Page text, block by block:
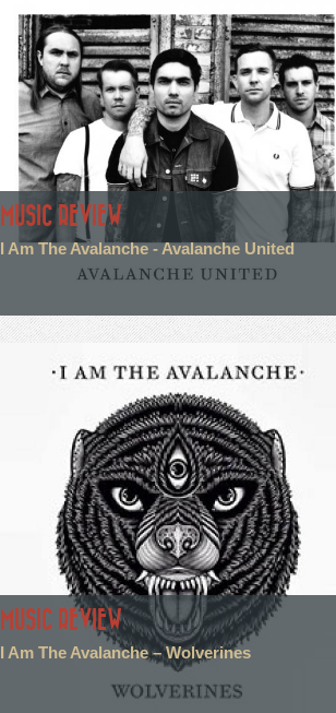
MUSIC REVIEW
I Am The Avalanche - Avalanche United
MUSIC REVIEW
I Am The Avalanche – Wolverines